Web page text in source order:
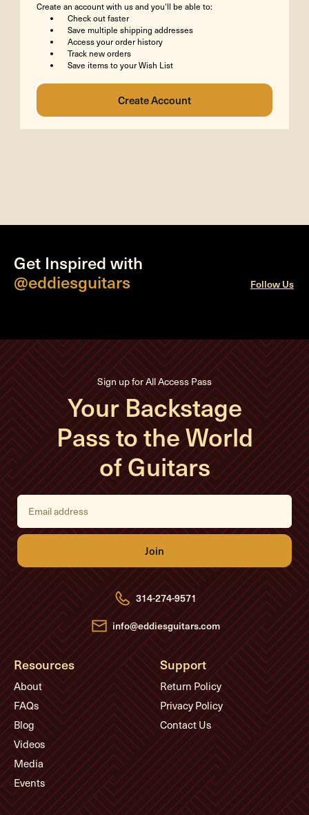
Create an account with us and you'll be able to:
Check out faster
Save multiple shipping addresses
Access your order history
Track new orders
Save items to your Wish List
Get Inspired with
@eddiesguitars
Follow Us
Sign up for All Access Pass
Your Backstage
Pass to the World
of Guitars
E
i
l
d
d
r
e
s
s
314-274-9571
info@eddiesguitars.com
Resources
About
FAQs
Blog
Videos
Media
Events
Support
Return Policy
Privacy Policy
Contact Us